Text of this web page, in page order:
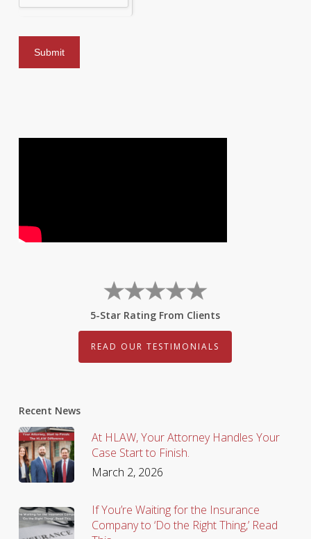
5-Star Rating From Clients
READ OUR TESTIMONIALS
Recent News
At HLAW, Your Attorney Handles Your
Case Start to Finish.
March 2, 2026
If You’re Waiting for the Insurance
Company to ‘Do the Right Thing,’ Read